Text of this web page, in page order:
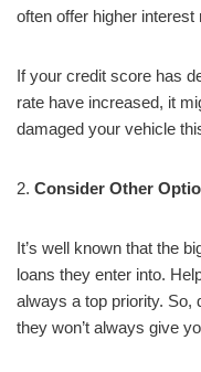
often offer higher
If your credit score has
rate have increased, it
damaged your vehicle
2. Consider Other
It’s well known that the
loans they enter into.
always a top priority. So,
they won’t always give